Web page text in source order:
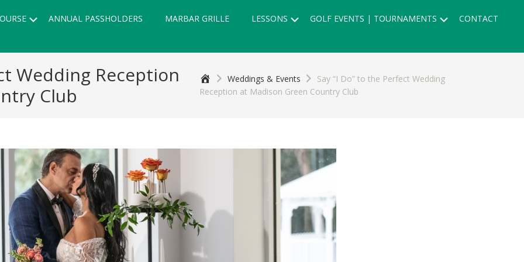
Submenu
ANNUAL PASSHOLDERS MARBAR GRILLE LESSONS Submenu
GOLF EVENTS | TOURNAMENTS Submenu
CONTACT
Wedding Reception
Club
HomeWeddings & Events
Say “I Do” to the Perfect Wedding
Reception at Madison Green Country Club